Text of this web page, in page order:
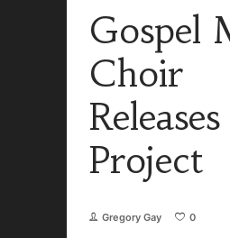
Gospel
Choir
Project
Gregory Gay 0